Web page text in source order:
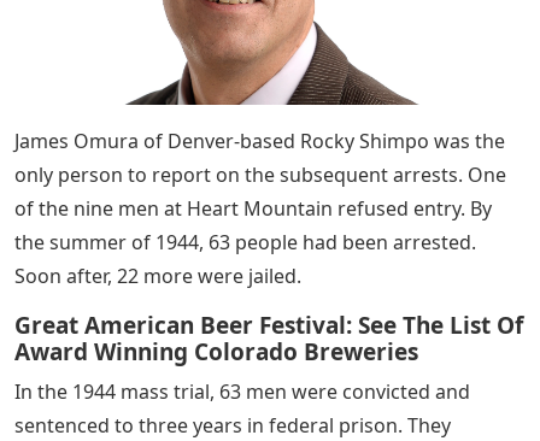
James Omura of Denver-based Rocky Shimpo was the
only person to report on the subsequent arrests. One
of the nine men at Heart Mountain refused entry. By
the summer of 1944, 63 people had been arrested.
Soon after, 22 more were jailed.
Great American Beer Festival: See The List Of
Award Winning Colorado Breweries
In the 1944 mass trial, 63 men were convicted and
sentenced to three years in federal prison. They